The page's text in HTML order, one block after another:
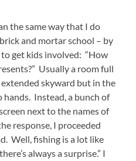
the same way that I do
and mortar school – by
get kids involved: “How
Usually a room full
skyward but in the
Instead, a bunch of
next to the names of
response, I proceeded
Well, fishing is a lot like
always a surprise.” I